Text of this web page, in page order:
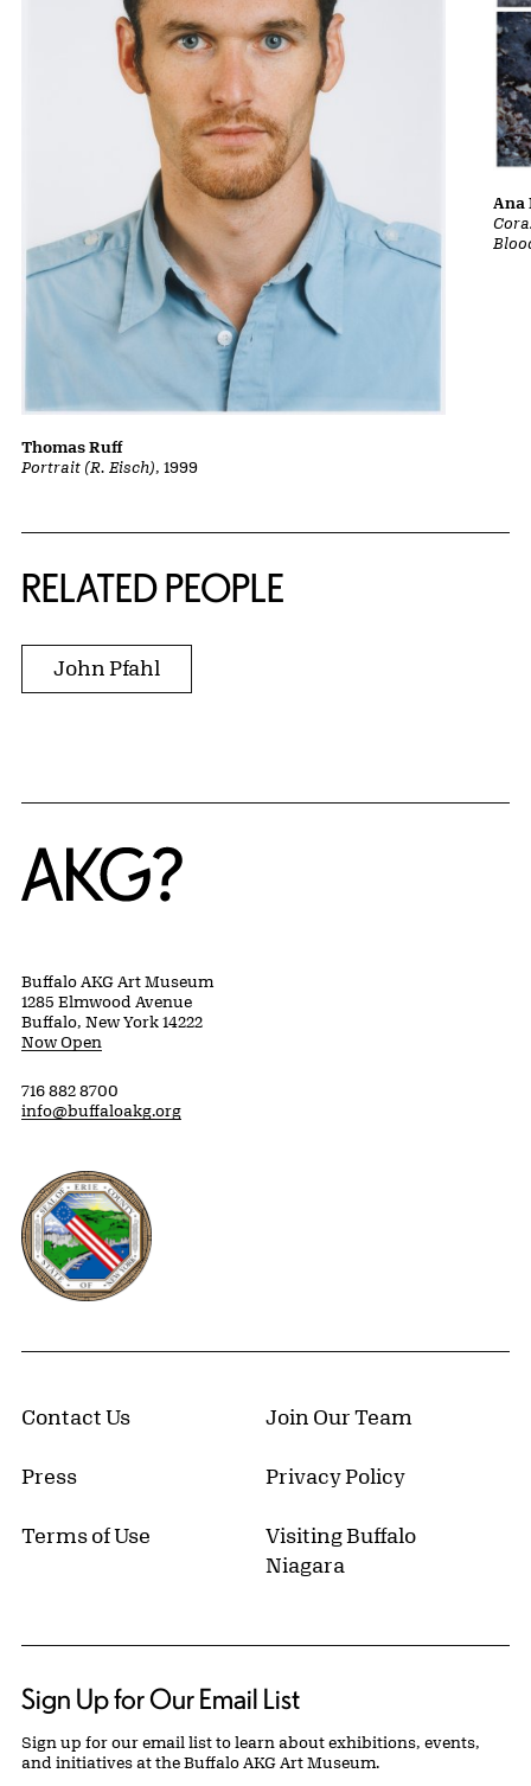
Portrait (R. Eisch), 1999
Thomas Ruff
Ana
RELATED PEOPLE
John Pfahl
Home
Buffalo AKG Art Museum
1285 Elmwood Avenue
Buffalo, New York 14222
Now Open
716 882 8700
info@buffaloakg.org
Erie County, New York Website
Contact Us Join Our Team
Press Privacy Policy
Terms of Use
Visiting Buffalo
Niagara
Sign Up for Our Email List
Sign up for our email list to learn about exhibitions, events,
and initiatives at the Buffalo AKG Art Museum.